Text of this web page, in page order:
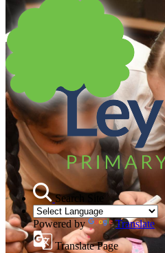
Search Site
Powered by
Translate
Translate Page